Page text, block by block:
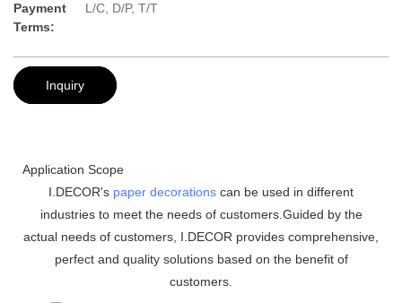
Payment
Terms:
L/C, D/P, T/T
Inquiry
Application Scope
I.DECOR's paper decorations can be used in different
industries to meet the needs of customers.Guided by the
actual needs of customers, I.DECOR provides comprehensive,
perfect and quality solutions based on the benefit of
customers.